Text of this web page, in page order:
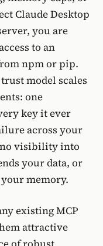
Claude Desktop
you are
to an
npm or pip.
model scales
one
key it ever
across your
visibility into
your data, or
memory.
existing MCP
attractive